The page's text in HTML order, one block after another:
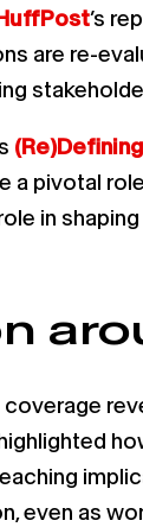
’s
are re-
pivotal
in
coverage
even as